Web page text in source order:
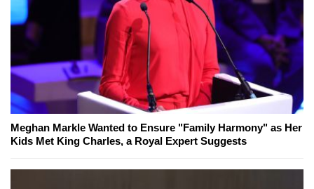
Meghan Markle Wanted to Ensure "Family Harmony" as Her
Kids Met King Charles, a Royal Expert Suggests